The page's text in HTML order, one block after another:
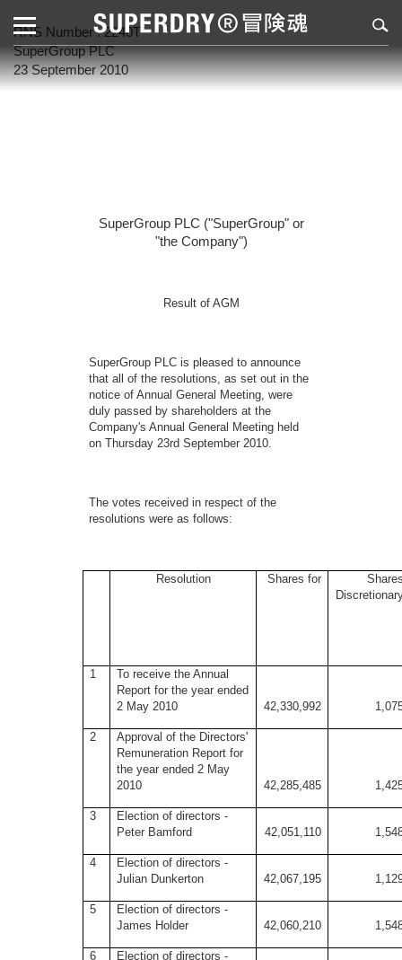
RNS Number : 2240T
SuperGroup PLC
23 September 2010
SuperGroup PLC ("SuperGroup" or
"the Company")
Result of AGM
SuperGroup PLC is pleased to announce
that all of the resolutions, as set out in the
notice of Annual General Meeting, were
duly passed by shareholders at the
Company's Annual General Meeting held
on Thursday 23rd September 2010.
The votes received in respect of the
resolutions were as follows:
Resolution Shares for
1
To receive the Annual
Report for the year ended
2 May 2010
42,330,992
2
Approval of the Directors'
Remuneration Report for
the year ended 2 May
2010
42,285,485
3
Election of directors -
Peter Bamford
42,051,110
4
Election of directors -
Julian Dunkerton
42,067,195
5
Election of directors -
James Holder
42,060,210
6
Election of directors -